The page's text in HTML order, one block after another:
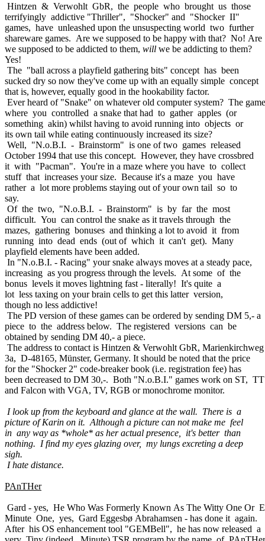
Hintzen & Verwohlt GbR, the people who brought us those
terrifyingly addictive "Thriller", "Shocker" and "Shocker II"
games, have unleashed upon the unsuspecting world two further
shareware games. Are we supposed to be happy with that? No! Are
we supposed to be addicted to them, will we be addicting to them?
Yes!
The "ball across a playfield gathering bits" concept has been
sucked dry so now they've come up with an equally simple concept
that is, however, equally good in the hookability factor.
Ever heard of "Snake" on whatever old computer system? The game
where you controlled a snake that had to gather apples (or
something akin) whilst having to avoid running into objects or
its own tail while eating continuously increased its size?
Well, "N.o.B.I. - Brainstorm" is one of two games released
October 1994 that use this concept. However, they have crossbred
it with "Pacman". You're in a maze where you have to collect
stuff that increases your size. Because it's a maze you have
rather a lot more problems staying out of your own tail so to
say.
Of the two, "N.o.B.I. - Brainstorm" is by far the most
difficult. You can control the snake as it travels through the
mazes, gathering bonuses and thinking a lot to avoid it from
running into dead ends (out of which it can't get). Many
playfield elements have been added.
In "N.o.B.I. - Racing" your snake always moves at a steady pace,
increasing as you progress through the levels. At some of the
bonus levels it moves lightning fast - literally! It's quite a
lot less taxing on your brain cells to get this latter version,
though no less addictive!
The PD version of these games can be ordered by sending DM 5,- a
piece to the address below. The registered versions can be
obtained by sending DM 40,- a piece.
The address to contact is Hintzen & Verwohlt GbR, Marienkirchweg
3a, D-48165, Münster, Germany. It should be noted that the price
for the "Shocker 2" code-breaker book (i.e. registration fee) has
been decreased to DM 30,-. Both "N.o.B.I." games work on ST, TT
and Falcon with VGA, TV, RGB or monochrome monitor.
I look up from the keyboard and glance at the wall. There is a
picture of Karin on it. Although a picture can not make me feel
in any way as *whole* as her actual presence, it's better than
nothing. I find my eyes glazing over, my lungs excreting a deep
sigh.
I hate distance.
PAnTHer
Gard - yes, He Who Was Formerly Known As The Witty One Or
Minute One, yes, Gard Eggesbø Abrahamsen - has done it again.
After his OS enhancement tool "GEMBell", he has now released a